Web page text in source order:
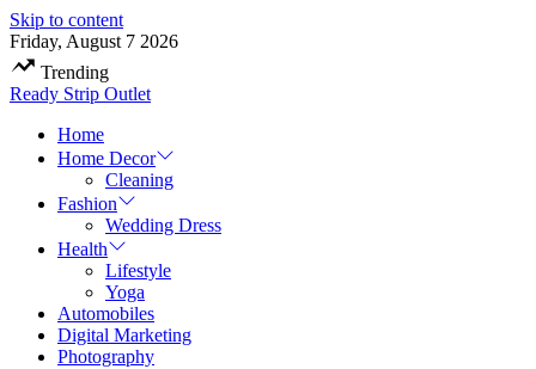
Skip to content
Friday, August 7 2026
Trending
Ready Strip Outlet
Home
Home Decor
Cleaning
Fashion
Wedding Dress
Health
Lifestyle
Yoga
Automobiles
Digital Marketing
Photography